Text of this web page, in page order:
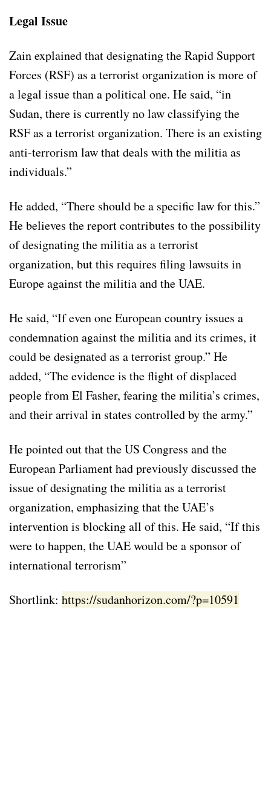
Legal Issue
Zain explained that designating the Rapid Support
Forces (RSF) as a terrorist organization is more of
a legal issue than a political one. He said, “in
Sudan, there is currently no law classifying the
RSF as a terrorist organization. There is an existing
anti-terrorism law that deals with the militia as
individuals.”
He added, “There should be a specific law for this.”
He believes the report contributes to the possibility
of designating the militia as a terrorist
organization, but this requires filing lawsuits in
Europe against the militia and the UAE.
He said, “If even one European country issues a
condemnation against the militia and its crimes, it
could be designated as a terrorist group.” He
added, “The evidence is the flight of displaced
people from El Fasher, fearing the militia’s crimes,
and their arrival in states controlled by the army.”
He pointed out that the US Congress and the
European Parliament had previously discussed the
issue of designating the militia as a terrorist
organization, emphasizing that the UAE’s
intervention is blocking all of this. He said, “If this
were to happen, the UAE would be a sponsor of
international terrorism”
Shortlink: https://sudanhorizon.com/?p=10591